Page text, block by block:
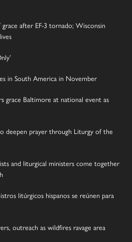
after EF-3 tornado; Wisconsin
in South America in November
grace Baltimore at national event as
deepen prayer through Liturgy of the
and liturgical ministers come together
litúrgicos hispanos se reúnen para
outreach as wildfires ravage area